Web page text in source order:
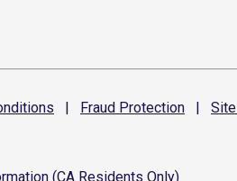
| Fraud Protection | Site
(CA Residents Only)